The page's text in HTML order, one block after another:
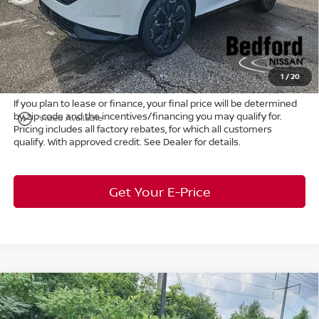
1/20
play_circle_outline Video Available
Internet Price: $45,772
Doc Fee: +$398
Title Convenience Fee: +$50
Market Price: $46,220
If you plan to lease or finance, your final price will be determined
by zip code and the incentives/financing you may qualify for.
Pricing includes all factory rebates, for which all customers
qualify. With approved credit. See Dealer for details.
Get Your E-Price
2026Nissan LeafS+FWD
$955 $31,608
Compare Vehicle